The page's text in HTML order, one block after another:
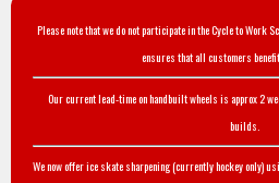
Please note that we do not participate in the Cycle to Work
ensures that all customers
Our current lead-time on handbuilt wheels is approx 2
builds.
We now offer ice skate sharpening (currently hockey only)